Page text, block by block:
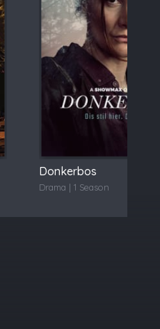
Donkerbos
Drama | 1 Season